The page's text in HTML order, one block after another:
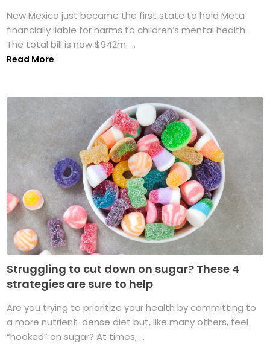
New Mexico just became the first state to hold Meta
financially liable for harms to children’s mental health.
The total bill is now $942m. ...
Read More
Struggling to cut down on sugar? These 4
strategies are sure to help
Are you trying to prioritize your health by committing to
a more nutrient-dense diet but, like many others, feel
“hooked” on sugar? At times, ...